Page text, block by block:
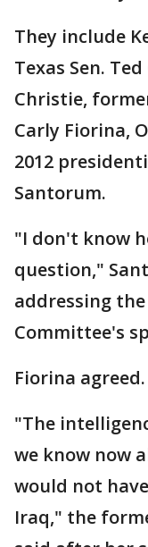
They include
Texas Sen.
Christie,
Carly Fiorina,
2012
Santorum.
"I don't know
question,"
addressing
Committee's
Fiorina agreed.
"The
we know now
would not
Iraq," the